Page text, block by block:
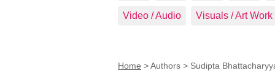
Video / Audio Visuals / Art Work
Home > Authors > Sudipta